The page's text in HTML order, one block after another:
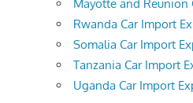
Mayotte and Reunion
Rwanda Car Import
Somalia Car Import
Tanzania Car Import
Uganda Car Import